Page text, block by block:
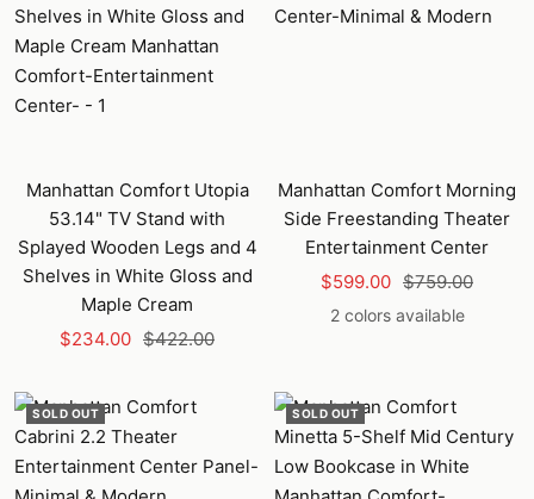
Manhattan Comfort Utopia
53.14" TV Stand with
Splayed Wooden Legs and 4
Shelves in White Gloss and
Maple Cream
Sale
$234.00 Regular
$422.00
Manhattan Comfort Morning
Side Freestanding Theater
Entertainment Center
Sale
price
$599.00 Regular
price
$759.00
2 colors available
SOLD OUT SOLD OUT